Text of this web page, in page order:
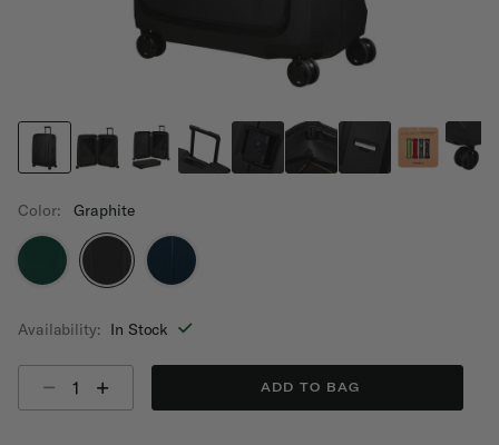
Color: Graphite
Availability: In Stock
ADD TO BAG